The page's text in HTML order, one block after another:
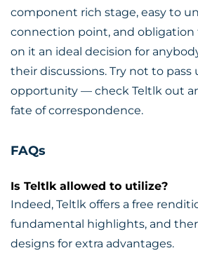
component rich stage, easy to
connection point, and obligation
on it an ideal decision for
their discussions. Try not to pass
opportunity — check Teltlk out
fate of correspondence.
FAQs
Is Teltlk allowed to utilize?
Indeed, Teltlk offers a free
fundamental highlights, and
designs for extra advantages.